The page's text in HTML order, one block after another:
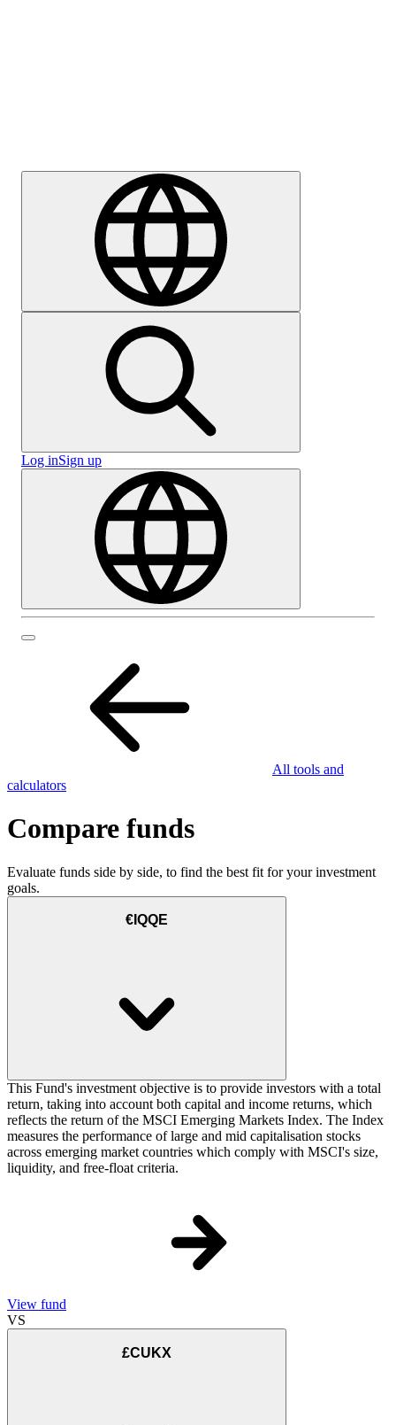
Log inSign up
All tools and
calculators
Compare funds
Evaluate funds side by side, to find the best fit for your investment
goals.
€IQQE
This Fund's investment objective is to provide investors with a total
return, taking into account both capital and income returns, which
reflects the return of the MSCI Emerging Markets Index. The Index
measures the performance of large and mid capitalisation stocks
across emerging market countries which comply with MSCI's size,
liquidity, and free-float criteria.
View fund
VS
£CUKX